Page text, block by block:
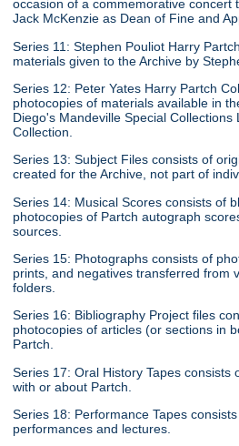
occasion of a commemorative concert
Jack McKenzie as Dean of Fine and
Series 11: Stephen Pouliot Harry
materials given to the Archive by
Series 12: Peter Yates Harry Partch
photocopies of materials available in
Diego's Mandeville Special Collections
Collection.
Series 13: Subject Files consists of
created for the Archive, not part of
Series 14: Musical Scores consists of
photocopies of Partch autograph
sources.
Series 15: Photographs consists of
prints, and negatives transferred from
folders.
Series 16: Bibliography Project files
photocopies of articles (or sections in
Partch.
Series 17: Oral History Tapes consists
with or about Partch.
Series 18: Performance Tapes
performances and lectures.